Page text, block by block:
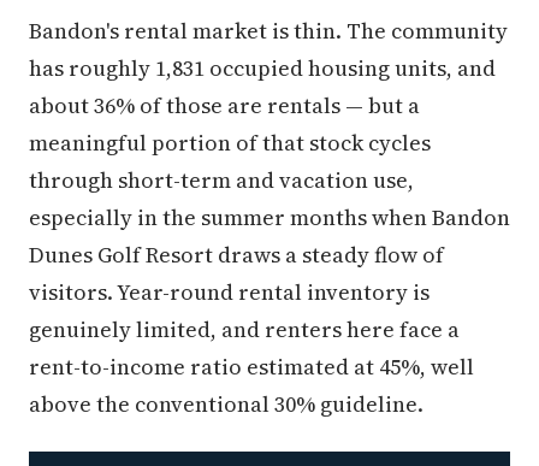
Bandon's rental market is thin. The community
has roughly 1,831 occupied housing units, and
about 36% of those are rentals — but a
meaningful portion of that stock cycles
through short-term and vacation use,
especially in the summer months when Bandon
Dunes Golf Resort draws a steady flow of
visitors. Year-round rental inventory is
genuinely limited, and renters here face a
rent-to-income ratio estimated at 45%, well
above the conventional 30% guideline.